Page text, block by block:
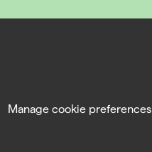
Manage cookie preferences